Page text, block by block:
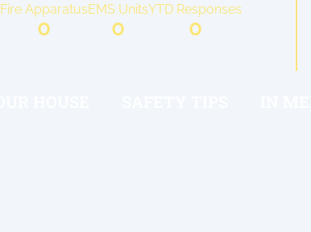
Fire Apparatus
0
EMS Units
0
YTD Responses
0